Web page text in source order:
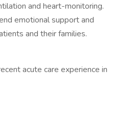
and heart-monitoring.
emotional support and
and their families.
acute care experience in